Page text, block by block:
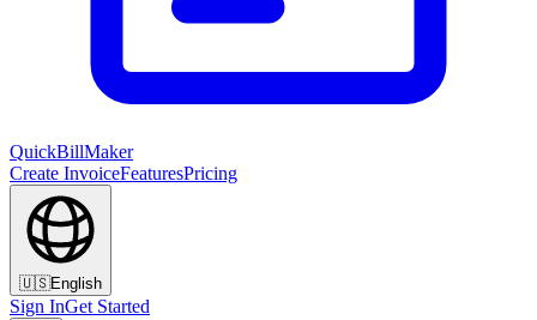
QuickBillMaker
Create InvoiceFeaturesPricing
🇺🇸English
Sign InGet Started